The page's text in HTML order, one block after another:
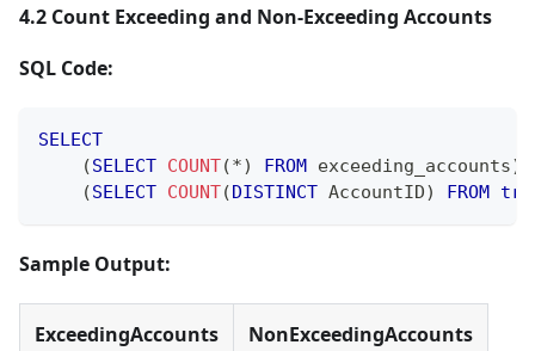
4.2 Count Exceeding and Non-Exceeding Accounts
SQL Code:
SELECT
(SELECT COUNT(*) FROM exceeding_accounts)
(SELECT COUNT(DISTINCT AccountID) FROM
Sample Output:
ExceedingAccounts NonExceedingAccounts